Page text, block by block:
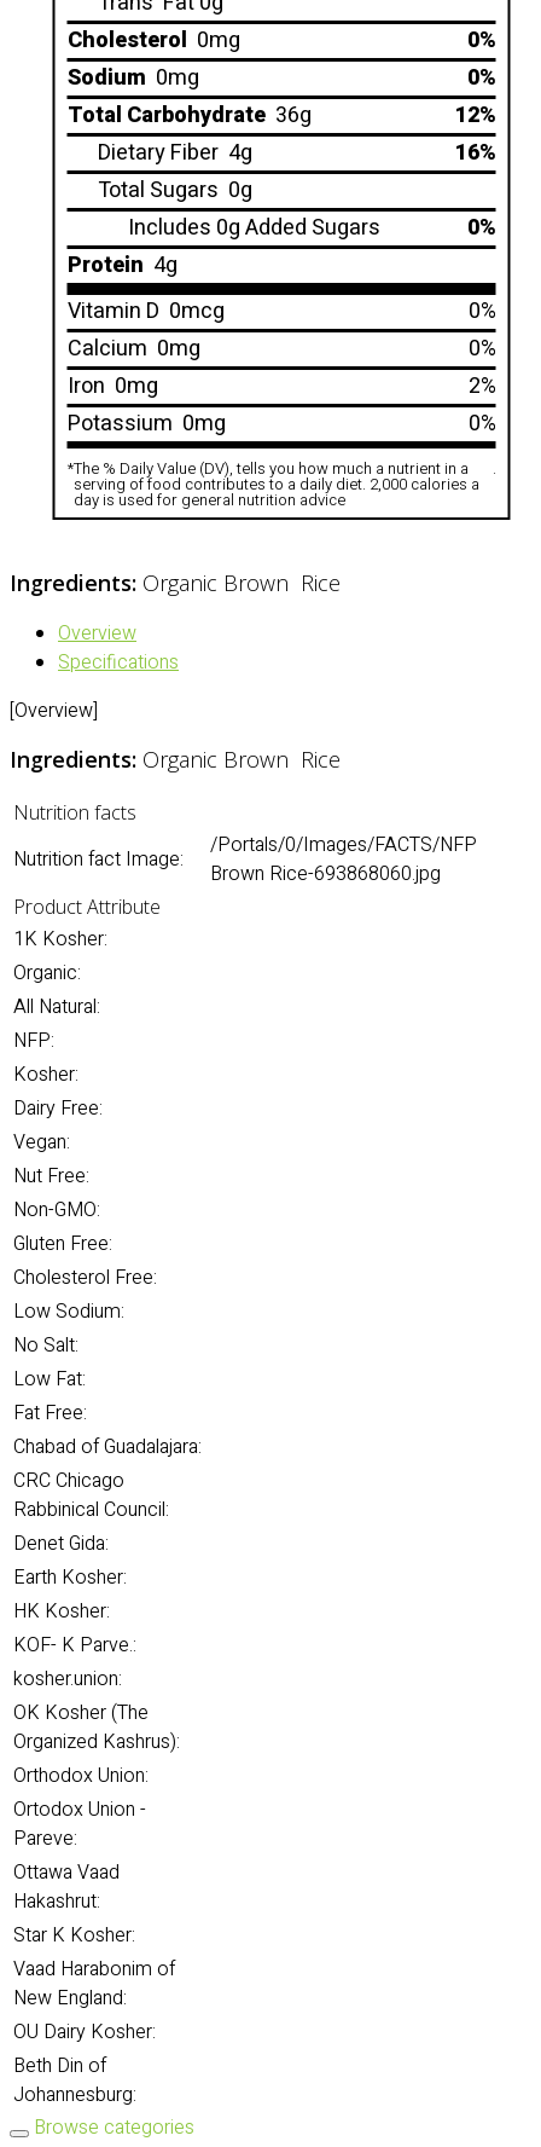
Cholesterol 0mg
0%
Sodium 0mg
0%
Total Carbohydrate 36g
12%
Dietary Fiber 4g
16%
Total Sugars 0g
Includes 0g Added Sugars
0%
Protein 4g
Vitamin D 0mcg
0%
Calcium 0mg
0%
Iron 0mg
2%
Potassium 0mg 0%
*The % Daily Value (DV), tells you how much a nutrient in a
serving of food contributes to a daily diet. 2,000 calories a
day is used for general nutrition advice
.
Ingredients: Organic Brown Rice
Overview
Specifications
[Overview]
Ingredients: Organic Brown Rice
Nutrition facts
Nutrition fact Image:
/Portals/0/Images/FACTS/NFP
Brown Rice-693868060.jpg
Product Attribute
1K Kosher:
Organic:
All Natural:
NFP:
Kosher:
Dairy Free:
Vegan:
Nut Free:
Non-GMO:
Gluten Free:
Cholesterol Free:
Low Sodium:
No Salt:
Low Fat:
Fat Free:
Chabad of Guadalajara:
CRC Chicago
Rabbinical Council:
Denet Gida:
Earth Kosher:
HK Kosher:
KOF- K Parve.:
kosher.union:
OK Kosher (The
Organized Kashrus):
Orthodox Union:
Ortodox Union -
Pareve:
Ottawa Vaad
Hakashrut:
Star K Kosher:
Vaad Harabonim of
New England:
OU Dairy Kosher:
Beth Din of
Johannesburg:
Browse categories